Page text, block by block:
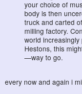
your choice of
body is then
truck and carted
milling factory.
world
Hestons, this
—way to go.
every now and again i